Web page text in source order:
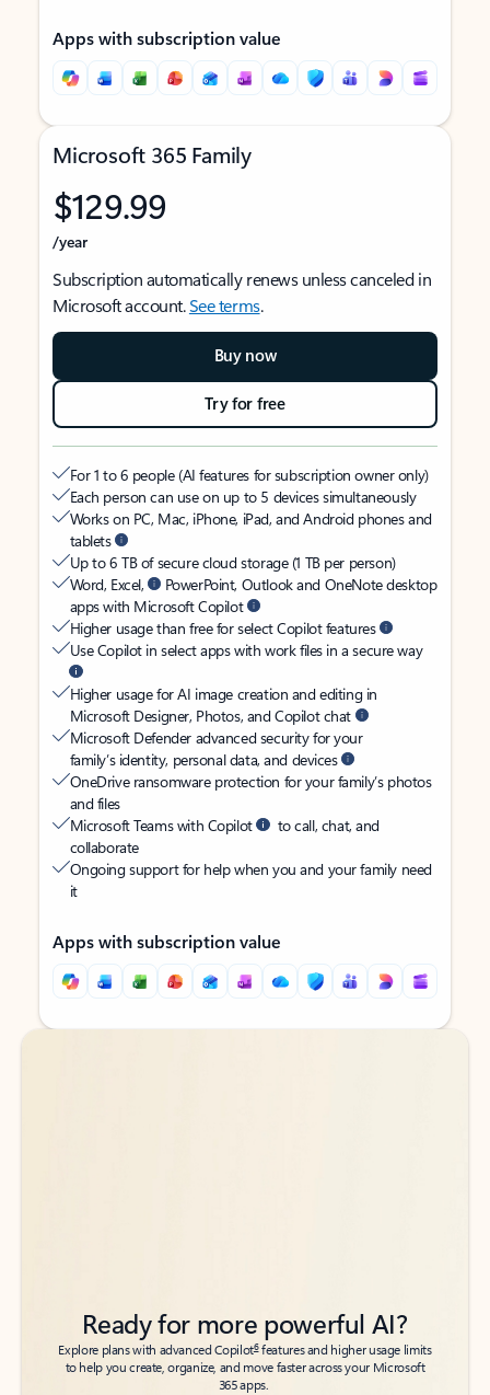
Apps with subscription value
Microsoft 365 Family
$129.99
/year
Subscription automatically renews unless canceled in
Microsoft account.See terms.
Buy now
Try for free
For 1 to 6 people (AI features for subscription owner only)
Each person can use on up to 5 devices simultaneously
Works on PC, Mac, iPhone, iPad, and Android phones and
tablets
Up to 6 TB of secure cloud storage (1 TB per person)
Word, Excel,
PowerPoint, Outlook and OneNote desktop
apps with Microsoft Copilot
Higher usage than free for select Copilot features
Use Copilot in select apps with work files in a secure way
Higher usage for AI image creation and editing in
Microsoft Designer, Photos, and Copilot chat
Microsoft Defender advanced security for your
family’s identity, personal data, and devices
OneDrive ransomware protection for your family’s photos
and files
Microsoft Teams with Copilot
to call, chat, and
collaborate
Ongoing support for help when you and your family need
it
Apps with subscription value
Back to tabs
Back to tabs
Ready for more powerful AI?
Explore plans with advanced Copilot6features and higher usage limits
to help you create, organize, and move faster across your Microsoft
365 apps.